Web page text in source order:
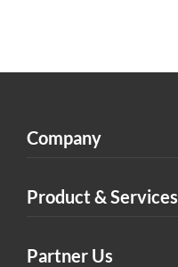
Company
Product & Services
Partner Us